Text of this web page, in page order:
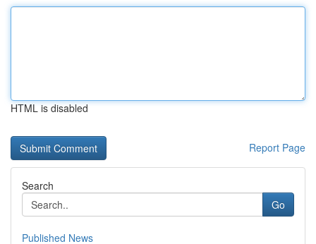
HTML is disabled
Report Page
Search
Go
Published News